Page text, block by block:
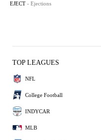
EJECT - Ejections
TOP LEAGUES
NFL
College Football
INDYCAR
MLB